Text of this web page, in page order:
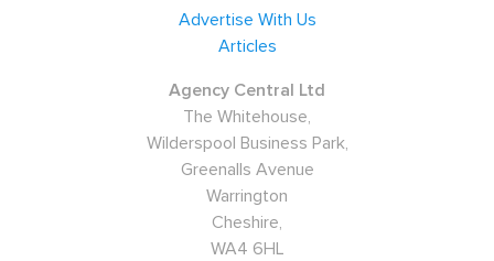
Advertise With Us
Articles
Agency Central Ltd
The Whitehouse,
Wilderspool Business Park,
Greenalls Avenue
Warrington
Cheshire,
WA4 6HL